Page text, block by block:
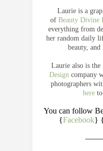
Laurie is a
of Beauty Divine
everything from
her random daily
beauty,
Laurie also is
Design company
photographers
hereto
You can follow
{Facebook}